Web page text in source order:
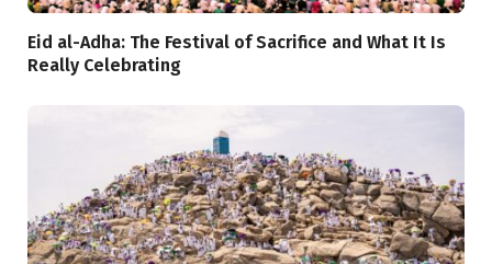
Eid al-Adha: The Festival of Sacrifice and What It Is
Really Celebrating